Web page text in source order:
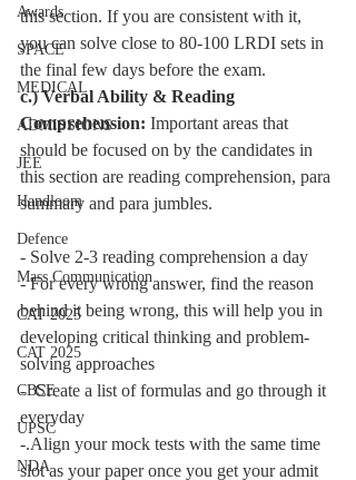
Awards
SPACE
MEDICAL
ADMISSIONS
JEE
Handloom
Defence
Mass Communication
CAT 2025
CAT 2025
CBSE
UPSC
NDA
this section. If you are consistent with it,
you can solve close to 80-100 LRDI sets in
the final few days before the exam.
c.) Verbal Ability & Reading
Comprehension: Important areas that
should be focused on by the candidates in
this section are reading comprehension, para
summary and para jumbles.
- Solve 2-3 reading comprehension a day
- For every wrong answer, find the reason
behind it being wrong, this will help you in
developing critical thinking and problem-
solving approaches
-  Create a list of formulas and go through it
everyday
-.Align your mock tests with the same time
slot as your paper once you get your admit